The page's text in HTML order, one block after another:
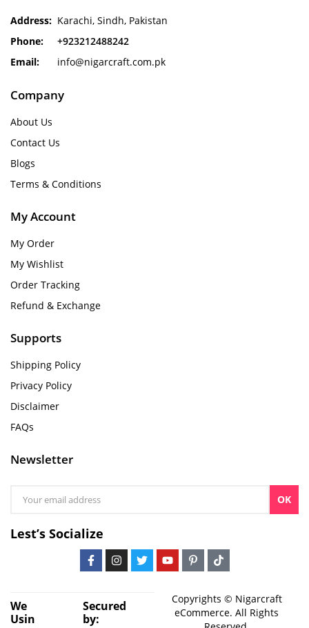
Address: Karachi, Sindh, Pakistan
Phone:
+923212488242
Email:
info@nigarcraft.com.pk
Company
About Us
Contact Us
Blogs
Terms & Conditions
My Account
My Order
My Wishlist
Order Tracking
Refund & Exchange
Supports
Shipping Policy
Privacy Policy
Disclaimer
FAQs
Newsletter
OK
Lest’s Socialize
We
Usin
Secured
by:
Copyrights © Nigarcraft
eCommerce. All Rights